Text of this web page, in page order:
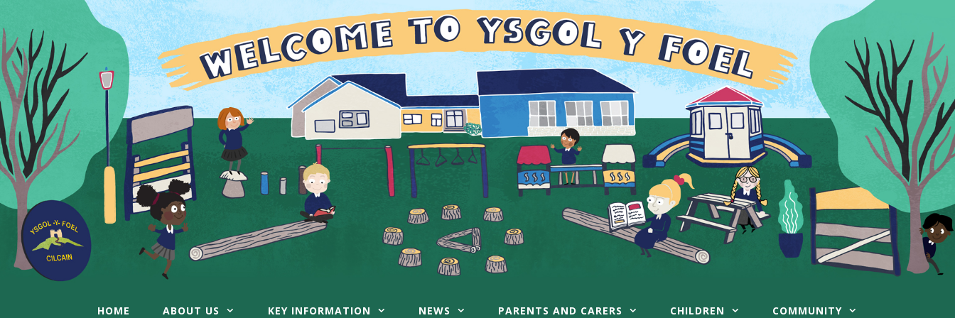
to
content
HOME ABOUT US KEY INFORMATION NEWS PARENTS AND CARERS CHILDREN COMMUNITY